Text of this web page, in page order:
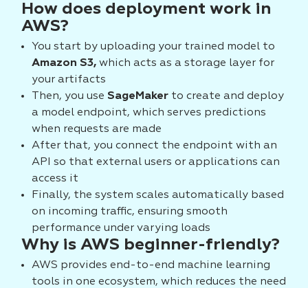
How does deployment work in
AWS?
You start by uploading your trained model to
Amazon S3, which acts as a storage layer for
your artifacts
Then, you use SageMaker to create and deploy
a model endpoint, which serves predictions
when requests are made
After that, you connect the endpoint with an
API so that external users or applications can
access it
Finally, the system scales automatically based
on incoming traffic, ensuring smooth
performance under varying loads
Why is AWS beginner-friendly?
AWS provides end-to-end machine learning
tools in one ecosystem, which reduces the need